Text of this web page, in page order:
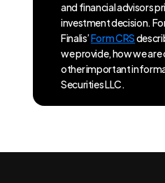
and financial advisors
investment decision.
Finalis’Form CRS
we provide, how we
other important
Securities LLC.